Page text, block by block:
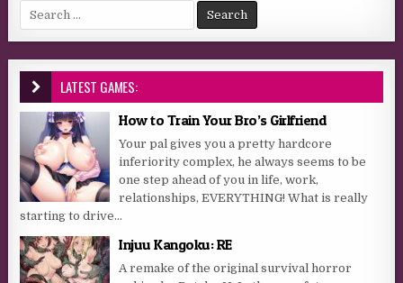
Search for:
LATEST GAMES:
How to Train Your Bro’s Girlfriend
Your pal gives you a pretty hardcore
inferiority complex, he always seems to be
one step ahead of you in life, work,
relationships, EVERYTHING! What is really
starting to drive...
Injuu Kangoku: RE
A remake of the original survival horror